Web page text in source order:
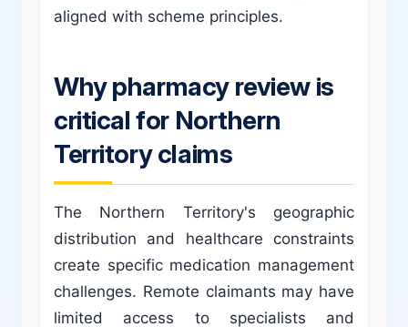
aligned with scheme principles.
Why pharmacy review is
critical for Northern
Territory claims
The Northern Territory's geographic
distribution and healthcare constraints
create specific medication management
challenges. Remote claimants may have
limited access to specialists and